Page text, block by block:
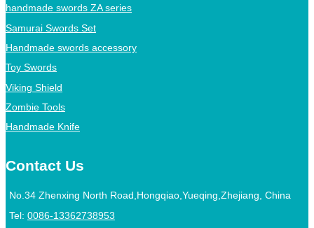
handmade swords ZA series
Samurai Swords Set
Handmade swords accessory
Toy Swords
Viking Shield
Zombie Tools
Handmade Knife
Contact Us
No.34 Zhenxing North Road,Hongqiao,Yueqing,Zhejiang, China
Tel: 0086-13362738953